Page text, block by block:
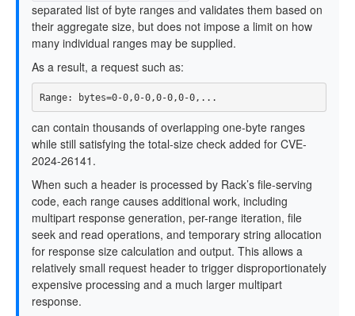
separated list of byte ranges and validates them based on
their aggregate size, but does not impose a limit on how
many individual ranges may be supplied.
As a result, a request such as:
can contain thousands of overlapping one-byte ranges
while still satisfying the total-size check added for CVE-
2024-26141.
When such a header is processed by Rack’s file-serving
code, each range causes additional work, including
multipart response generation, per-range iteration, file
seek and read operations, and temporary string allocation
for response size calculation and output. This allows a
relatively small request header to trigger disproportionately
expensive processing and a much larger multipart
response.